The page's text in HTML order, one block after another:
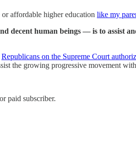
affordable higher education like my
human beings — is to assist
Republicans on the Supreme Court
the growing progressive movement
paid subscriber.